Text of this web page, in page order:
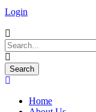
Login
Home